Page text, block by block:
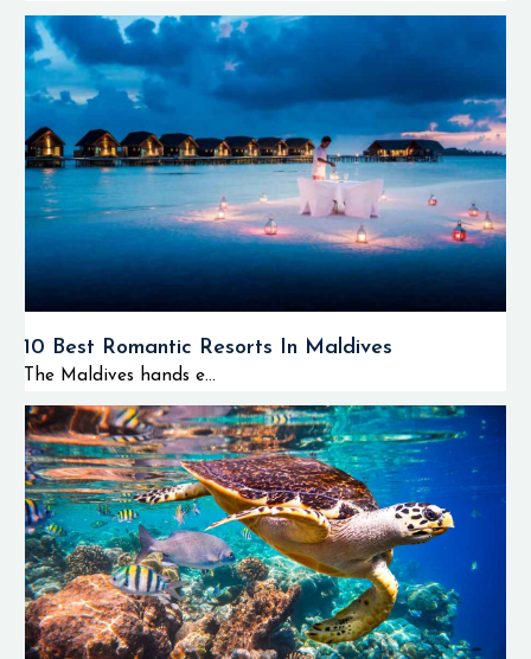
10 Best Romantic Resorts In Maldives
The Maldives hands e...